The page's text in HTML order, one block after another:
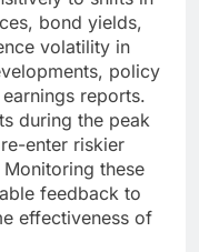
bond yields,
volatility in
policy
reports.
during the peak
enter riskier
these
feedback to
effectiveness of